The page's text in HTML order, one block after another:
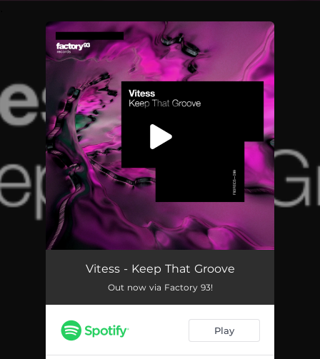
You're all set!
Vitess - Keep That Groove
Out now via Factory 93!
Play